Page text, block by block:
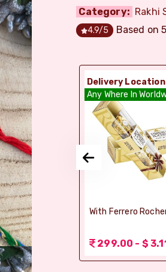
Category: Rakhi
4.9/5 Based on
:
-
Delivery Location
Any Where In
With Ferrero
299.00 - $